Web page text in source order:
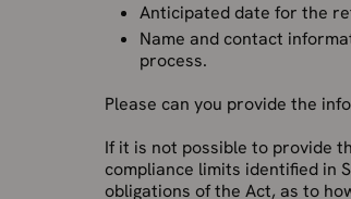
Anticipated date for the
Name and contact
process.
Please can you provide the
If it is not possible to provide
compliance limits identified in
obligations of the Act, as to